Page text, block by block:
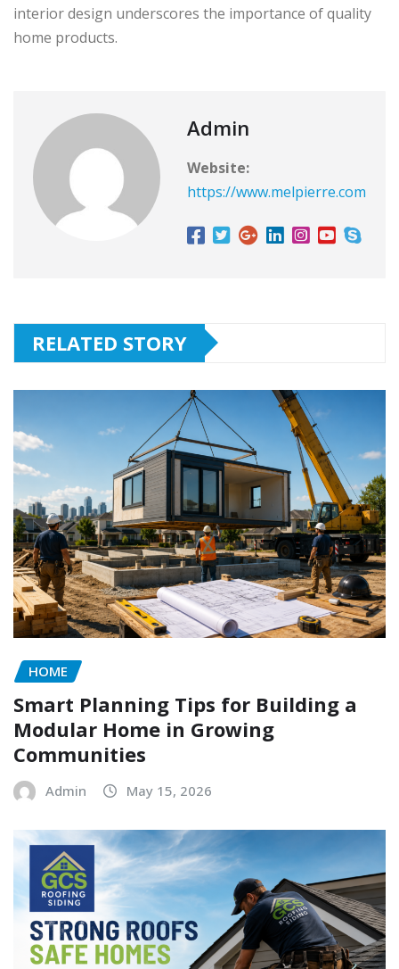
interior design underscores the importance of quality
home products.
Admin
Website:
https://www.melpierre.com
RELATED STORY
HOME
Smart Planning Tips for Building a
Modular Home in Growing
Communities
Admin May 15, 2026